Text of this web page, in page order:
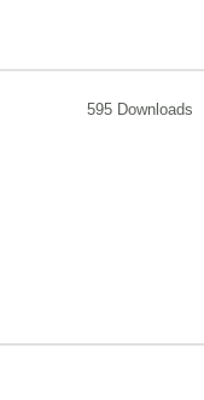
595 Downloads